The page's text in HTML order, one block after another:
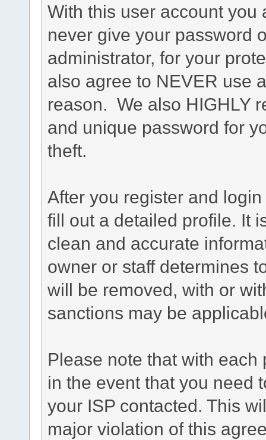
With this user account you
never give your password
administrator, for your
also agree to NEVER use
reason. We also HIGHLY
and unique password for
theft.
After you register and
fill out a detailed profile. It
clean and accurate
owner or staff determines
will be removed, with or
sanctions may be
Please note that with
in the event that you need
your ISP contacted. This
major violation of this